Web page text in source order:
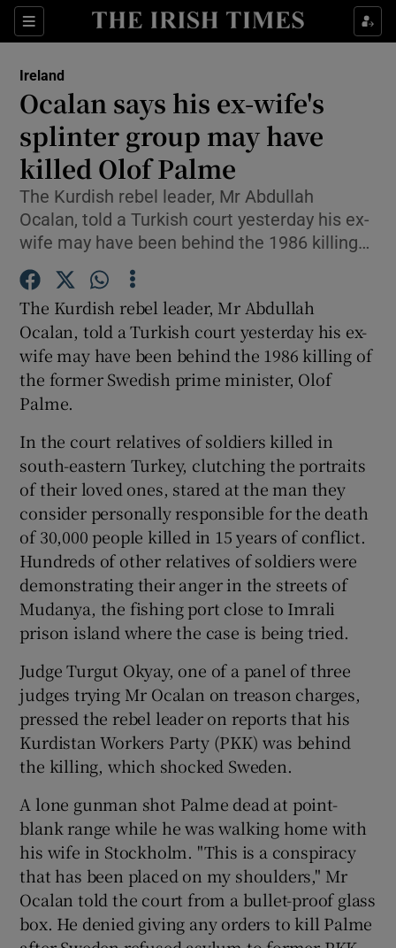
Sections
Show Culture sub sections
Show Technology sub sections
Show Science sub sections
Show Motors sub sections
Show Podcasts sub sections
Show Gaeilge sub sections
Show History sub sections
Ireland
Ocalan says his ex-wife's
splinter group may have
killed Olof Palme
The Kurdish rebel leader, Mr Abdullah
Ocalan, told a Turkish court yesterday his ex-
wife may have been behind the 1986 killing…
The Kurdish rebel leader, Mr Abdullah
Ocalan, told a Turkish court yesterday his ex-
wife may have been behind the 1986 killing of
the former Swedish prime minister, Olof
Palme.
In the court relatives of soldiers killed in
south-eastern Turkey, clutching the portraits
of their loved ones, stared at the man they
consider personally responsible for the death
of 30,000 people killed in 15 years of conflict.
Hundreds of other relatives of soldiers were
demonstrating their anger in the streets of
Mudanya, the fishing port close to Imrali
prison island where the case is being tried.
Judge Turgut Okyay, one of a panel of three
judges trying Mr Ocalan on treason charges,
pressed the rebel leader on reports that his
Kurdistan Workers Party (PKK) was behind
the killing, which shocked Sweden.
A lone gunman shot Palme dead at point-
blank range while he was walking home with
his wife in Stockholm. "This is a conspiracy
that has been placed on my shoulders," Mr
Ocalan told the court from a bullet-proof glass
box. He denied giving any orders to kill Palme